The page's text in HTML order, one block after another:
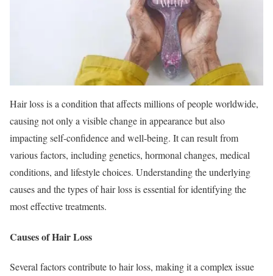
Hair loss is a condition that affects millions of people worldwide,
causing not only a visible change in appearance but also
impacting self-confidence and well-being. It can result from
various factors, including genetics, hormonal changes, medical
conditions, and lifestyle choices. Understanding the underlying
causes and the types of hair loss is essential for identifying the
most effective treatments.
Causes of Hair Loss
Several factors contribute to hair loss, making it a complex issue